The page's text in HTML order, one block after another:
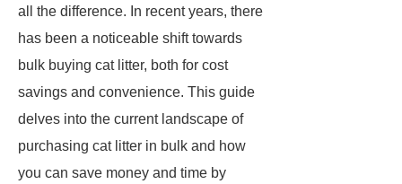
all the difference. In recent years, there
has been a noticeable shift towards
bulk buying cat litter, both for cost
savings and convenience. This guide
delves into the current landscape of
purchasing cat litter in bulk and how
you can save money and time by